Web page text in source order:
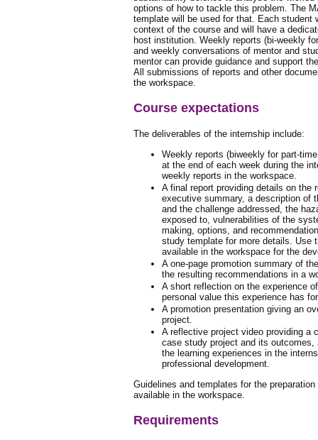
options of how to tackle this problem. The
template will be used for that. Each student
context of the course and will have a
host institution. Weekly reports (bi-weekly
and weekly conversations of mentor and
mentor can provide guidance and support
All submissions of reports and other
the workspace.
Course expectations
The deliverables of the internship include:
Weekly reports (biweekly for part-
at the end of each week during the
weekly reports in the workspace.
A final report providing details on the
executive summary, a description of
and the challenge addressed, the
exposed to, vulnerabilities of the
making, options, and
study template for more details. Use
available in the workspace for the
A one-page promotion summary of
the resulting recommendations in a
A short reflection on the experience
personal value this experience has
A promotion presentation giving an
project.
A reflective project video providing a
case study project and its
the learning experiences in the
professional development.
Guidelines and templates for the
available in the workspace.
Requirements